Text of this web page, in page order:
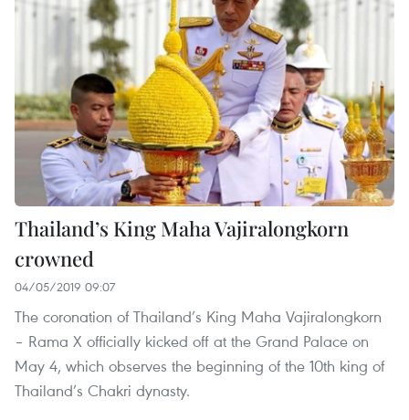
Thailand’s King Maha Vajiralongkorn
crowned
04/05/2019 09:07
The coronation of Thailand’s King Maha Vajiralongkorn
– Rama X officially kicked off at the Grand Palace on
May 4, which observes the beginning of the 10th king of
Thailand’s Chakri dynasty.